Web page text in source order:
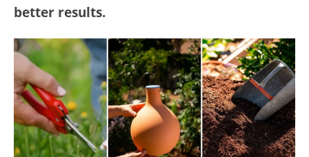
better results.